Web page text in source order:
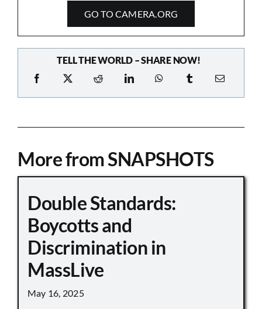
GO TO CAMERA.ORG
TELL THE WORLD – SHARE NOW!
More from SNAPSHOTS
Double Standards:
Boycotts and
Discrimination in
MassLive
May 16, 2025